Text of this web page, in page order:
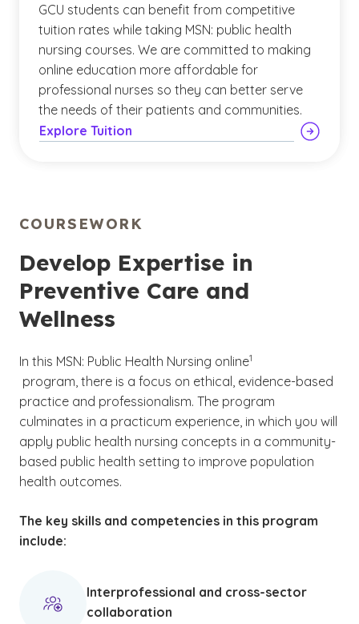
GCU students can benefit from competitive
tuition rates while taking MSN: public health
nursing courses. We are committed to making
online education more affordable for
professional nurses so they can better serve
the needs of their patients and communities.
Explore Tuition
COURSEWORK
Develop Expertise in
Preventive Care and
Wellness
In this MSN: Public Health Nursing online1
)
program, there is a focus on ethical, evidence-based
practice and professionalism. The program
culminates in a practicum experience, in which you will
apply public health nursing concepts in a community-
based public health setting to improve population
health outcomes.
The key skills and competencies in this program
include:
Interprofessional and cross-sector
collaboration